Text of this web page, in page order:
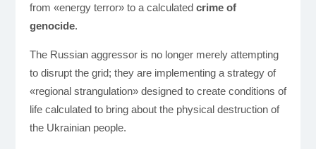
from «energy terror» to a calculated crime of
genocide.
The Russian aggressor is no longer merely attempting
to disrupt the grid; they are implementing a strategy of
«regional strangulation» designed to create conditions of
life calculated to bring about the physical destruction of
the Ukrainian people.